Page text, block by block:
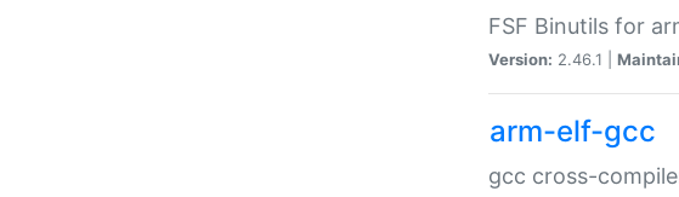
FSF Binutils for
Version: 2.46.1 |
arm-elf-gcc
gcc cross-